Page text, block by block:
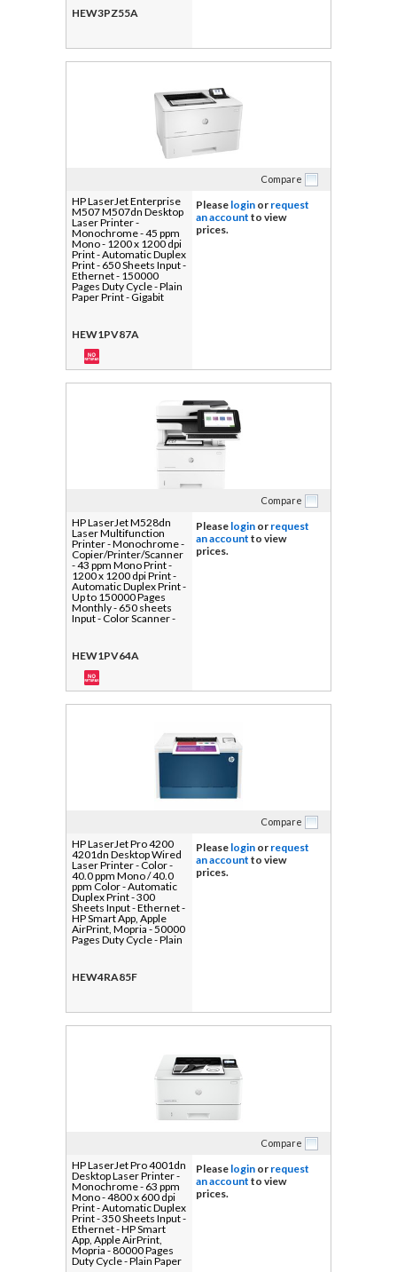
Monochrome Fax -
Gigabit Ethernet - USB -
HEW3PZ55A
Compare
HP LaserJet Enterprise
M507 M507dn Desktop
Laser Printer -
Monochrome - 45 ppm
Mono - 1200 x 1200 dpi
Print - Automatic Duplex
Print - 650 Sheets Input -
Ethernet - 150000
Pages Duty Cycle - Plain
Paper Print - Gigabit
HEW1PV87A
Please login or request
an account to view
prices.
Compare
HP LaserJet M528dn
Laser Multifunction
Printer - Monochrome -
Copier/Printer/Scanner
- 43 ppm Mono Print -
1200 x 1200 dpi Print -
Automatic Duplex Print -
Up to 150000 Pages
Monthly - 650 sheets
Input - Color Scanner -
For Plain Paper Print - 1
Each
HEW1PV64A
Please login or request
an account to view
prices.
Compare
HP LaserJet Pro 4200
4201dn Desktop Wired
Laser Printer - Color -
40.0 ppm Mono / 40.0
ppm Color - Automatic
Duplex Print - 300
Sheets Input - Ethernet -
HP Smart App, Apple
AirPrint, Mopria - 50000
Pages Duty Cycle - Plain
HEW4RA85F
Please login or request
an account to view
prices.
Compare
HP LaserJet Pro 4001dn
Desktop Laser Printer -
Monochrome - 63 ppm
Mono - 4800 x 600 dpi
Print - Automatic Duplex
Print - 350 Sheets Input -
Ethernet - HP Smart
App, Apple AirPrint,
Mopria - 80000 Pages
Duty Cycle - Plain Paper
Please login or request
an account to view
prices.